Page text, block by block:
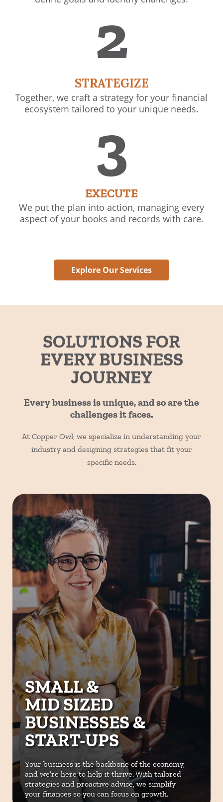
2
STRATEGIZE
Together, we craft a strategy for your financial
ecosystem tailored to your unique needs.
3
EXECUTE
We put the plan into action, managing every
aspect of your books and records with care.
Explore Our Services
SOLUTIONS FOR
EVERY BUSINESS
JOURNEY
Every business is unique, and so are the
challenges it faces.
At Copper Owl, we specialize in understanding your
industry and designing strategies that fit your
specific needs.
SMALL &
MID SIZED
BUSINESSES &
START-UPS
Your business is the backbone of the economy,
and we’re here to help it thrive. With tailored
strategies and proactive advice, we simplify
your finances so you can focus on growth.